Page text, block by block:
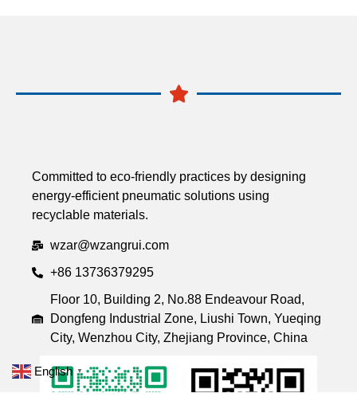
Committed to eco-friendly practices by designing
energy-efficient pneumatic solutions using
recyclable materials.
wzar@wzangrui.com
+86 13736379295
Floor 10, Building 2, No.88 Endeavour Road,
Dongfeng Industrial Zone, Liushi Town, Yueqing
City, Wenzhou City, Zhejiang Province, China
English ▼